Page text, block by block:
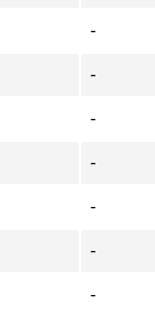
-
-
-
-
-
-
-